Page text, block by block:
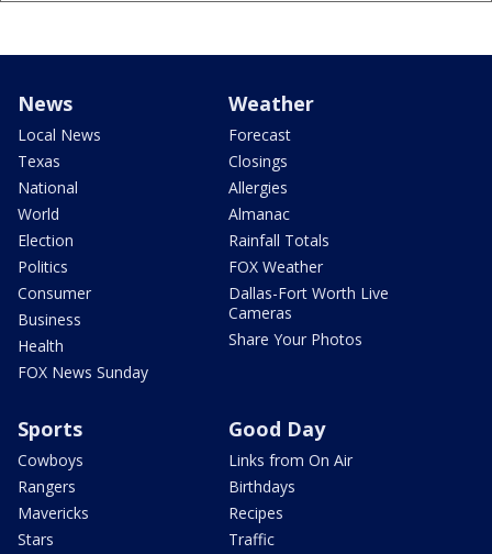
News
Local News
Texas
National
World
Election
Politics
Consumer
Business
Health
FOX News Sunday
Weather
Forecast
Closings
Allergies
Almanac
Rainfall Totals
FOX Weather
Dallas-Fort Worth Live
Cameras
Share Your Photos
Sports
Cowboys
Rangers
Mavericks
Stars
Good Day
Links from On Air
Birthdays
Recipes
Traffic